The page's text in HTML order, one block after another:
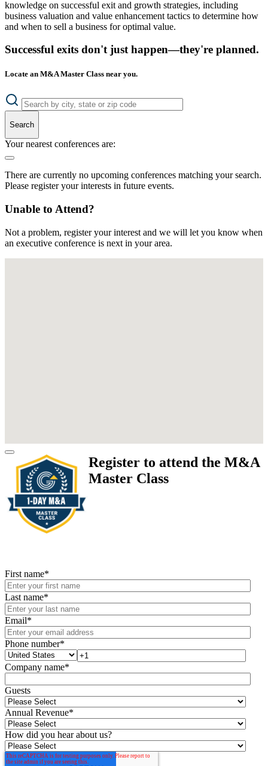
knowledge on successful exit and growth strategies, including
business valuation and value enhancement tactics to determine how
and when to sell a business for optimal value.
Successful exits don't just happen—they're planned.
Locate an M&A Master Class near you.
Search
Your nearest conferences are:
There are currently no upcoming conferences matching your search.
Please register your interests in future events.
Unable to Attend?
Not a problem, register your interest and we will let you know when
an executive conference is next in your area.
Register to attend the M&A
Master Class
First name*
Last name*
Email*
Phone number*
Company name*
Guests
Annual Revenue*
How did you hear about us?